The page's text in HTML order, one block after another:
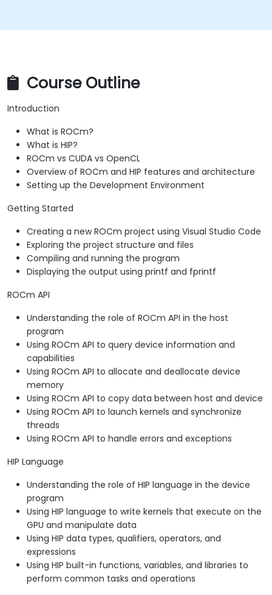
tools such as ROCm Debugger and ROCm
techniques such as coalescing, caching,
prefetching, and profiling.
Course Outline
Introduction
What is ROCm?
What is HIP?
ROCm vs CUDA vs OpenCL
Overview of ROCm and HIP features and architecture
Setting up the Development Environment
Getting Started
Creating a new ROCm project using Visual Studio Code
Exploring the project structure and files
Compiling and running the program
Displaying the output using printf and fprintf
ROCm API
Understanding the role of ROCm API in the host
program
Using ROCm API to query device information and
capabilities
Using ROCm API to allocate and deallocate device
memory
Using ROCm API to copy data between host and device
Using ROCm API to launch kernels and synchronize
threads
Using ROCm API to handle errors and exceptions
HIP Language
Understanding the role of HIP language in the device
program
Using HIP language to write kernels that execute on the
GPU and manipulate data
Using HIP data types, qualifiers, operators, and
expressions
Using HIP built-in functions, variables, and libraries to
perform common tasks and operations